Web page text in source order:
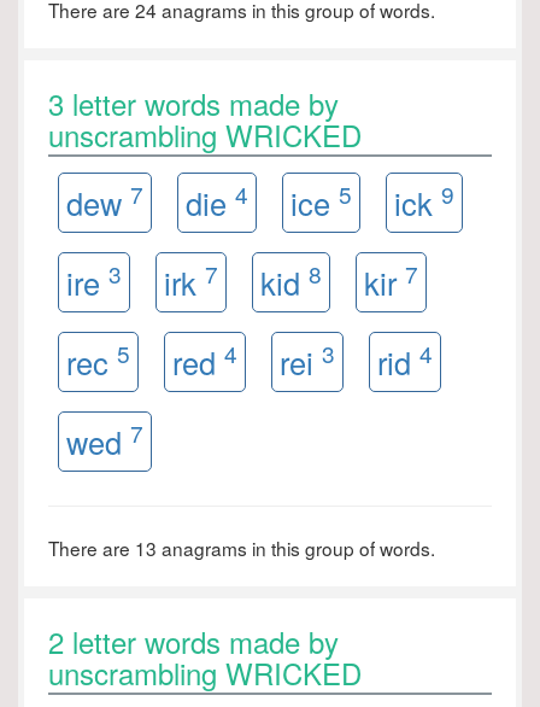
There are 24 anagrams in this group of words.
3 letter words made by
unscrambling WRICKED
dew 7 die 4 ice 5 ick 9
ire 3 irk 7 kid 8 kir 7
rec 5 red 4 rei 3 rid 4
wed 7
There are 13 anagrams in this group of words.
2 letter words made by
unscrambling WRICKED